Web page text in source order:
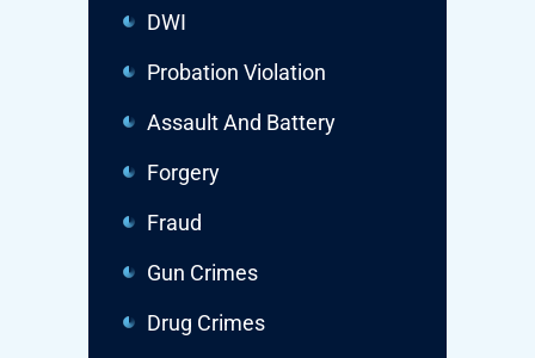
DWI
Probation Violation
Assault And Battery
Forgery
Fraud
Gun Crimes
Drug Crimes